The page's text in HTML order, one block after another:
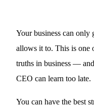
Your business can only
allows it to. This is one
truths in business —
CEO can learn too late.
You can have the best